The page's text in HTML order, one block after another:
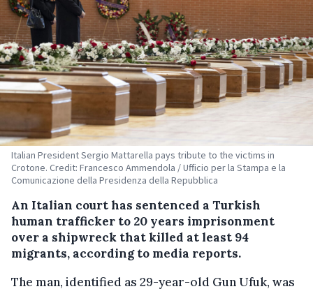
Italian President Sergio Mattarella pays tribute to the victims in
Crotone. Credit: Francesco Ammendola / Ufficio per la Stampa e la
Comunicazione della Presidenza della Repubblica
An Italian court has sentenced a Turkish
human trafficker to 20 years imprisonment
over a shipwreck that killed at least 94
migrants, according to media reports.
The man, identified as 29-year-old Gun Ufuk, was